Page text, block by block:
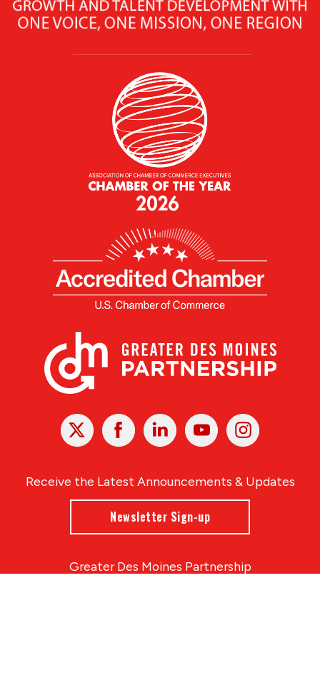
X Facebook Linked
In
YoutubeInstagram
Receive the Latest Announcements & Updates
Newsletter Sign-up
Greater Des Moines Partnership